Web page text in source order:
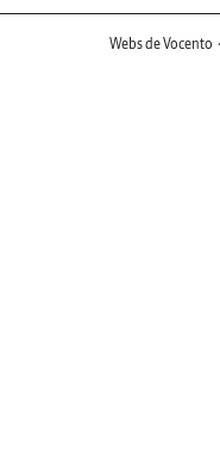
Webs de Vocento